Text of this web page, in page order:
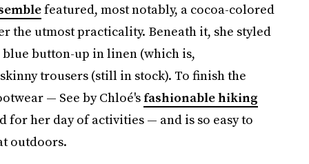
featured, most notably, a cocoa-colored
the utmost practicality. Beneath it, she styled
button-up in linen (which is,
trousers (still in stock). To finish the
— See by Chloé's fashionable hiking
her day of activities — and is so easy to
outdoors.